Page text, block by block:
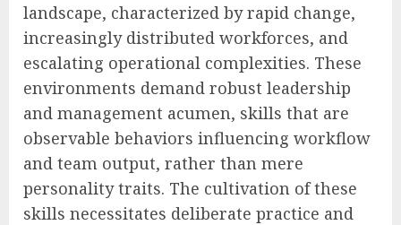
landscape, characterized by rapid change,
increasingly distributed workforces, and
escalating operational complexities. These
environments demand robust leadership
and management acumen, skills that are
observable behaviors influencing workflow
and team output, rather than mere
personality traits. The cultivation of these
skills necessitates deliberate practice and